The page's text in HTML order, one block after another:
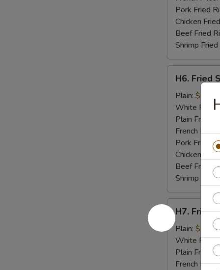
Pork Fried
Chicken
Beef Fried
Shrimp Fried
Fried
Scallops
(10)
H6. Fried
Plain: $8.95
White Rice:
Plain Fried
French Fries:
Pork Fried
Chicken Fried
Beef Fried
Shrimp
H7.
Fried
Crab
Sticks
(4)
H7. Fried
Plain: $8.95
White Rice:
Plain Fried
French Fries: